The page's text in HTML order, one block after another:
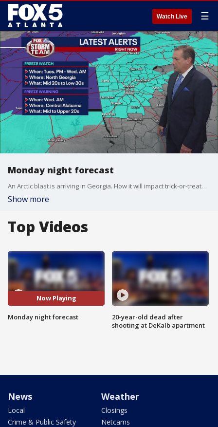
Watch Live ☰
Monday night forecast
An Arctic blast is arriving in Georgia. How it will impact trick-or-treaters. Here's the latest from the FOX 5 Storm Team.
Show more
Top Videos
Now Playing
Monday night forecast
20-year-old dead after
shooting at DeKalb apartment
News
Local
Crime & Public Safety
Weather
Closings
Netcams